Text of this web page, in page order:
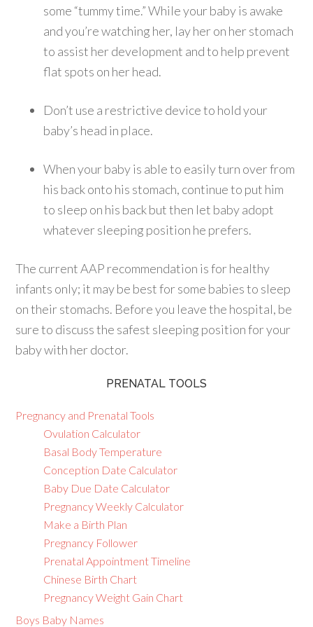
some “tummy time.” While your baby is awake
and you’re watching her, lay her on her stomach
to assist her development and to help prevent
flat spots on her head.
Don’t use a restrictive device to hold your
baby’s head in place.
When your baby is able to easily turn over from
his back onto his stomach, continue to put him
to sleep on his back but then let baby adopt
whatever sleeping position he prefers.
The current AAP recommendation is for healthy
infants only; it may be best for some babies to sleep
on their stomachs. Before you leave the hospital, be
sure to discuss the safest sleeping position for your
baby with her doctor.
PRENATAL TOOLS
Pregnancy and Prenatal Tools
Ovulation Calculator
Basal Body Temperature
Conception Date Calculator
Baby Due Date Calculator
Pregnancy Weekly Calculator
Make a Birth Plan
Pregnancy Follower
Prenatal Appointment Timeline
Chinese Birth Chart
Pregnancy Weight Gain Chart
Boys Baby Names